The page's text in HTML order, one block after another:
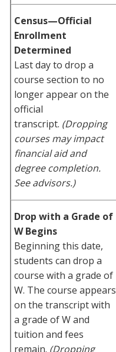
Census—Official
Enrollment
Determined
Last day to drop a
course section to no
longer appear on the
official
transcript. (Dropping
courses may impact
financial aid and
degree completion.
See advisors.)
Drop with a Grade of
W Begins
Beginning this date,
students can drop a
course with a grade of
W. The course appears
on the transcript with
a grade of W and
tuition and fees
remain. (Dropping